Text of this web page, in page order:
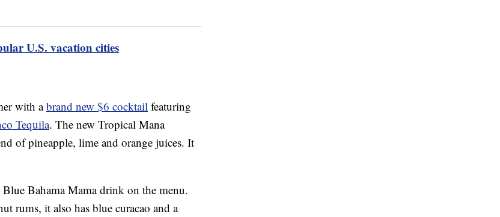
U.S. vacation cities
with abrand new $6 cocktail featuring
Tequila. The new Tropical Mana
of pineapple, lime and orange juices. It
Bahama Mama drink on the menu.
rums, it also has blue curacao and a